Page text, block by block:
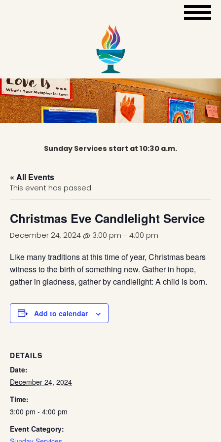
Sunday Services start at 10:30 a.m.
« All Events
This event has passed.
Christmas Eve Candlelight Service
December 24, 2024 @ 3:00 pm - 4:00 pm
Like many traditions at this time of year, Christmas bears
witness to the birth of something new. Gather in hope,
gather in gladness, gather by candlelight: A child is born.
Add to calendar
DETAILS
Date:
December 24, 2024
Time:
3:00 pm - 4:00 pm
Event Category: